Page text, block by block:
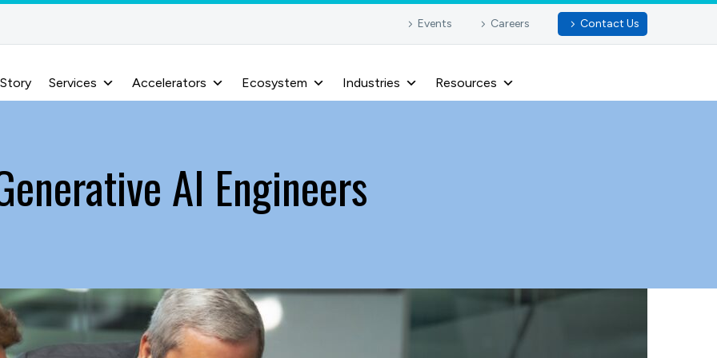
Events Careers Contact Us
Services Accelerators Ecosystem Industries Resources
AI Engineers